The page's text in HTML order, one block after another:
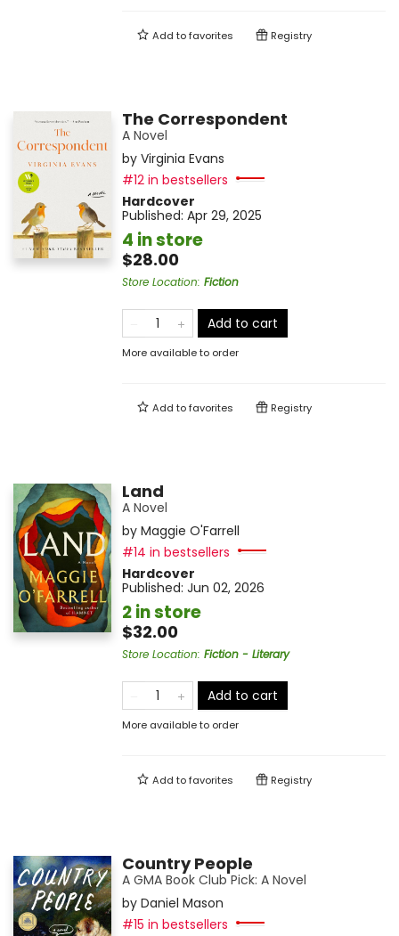
Add tofavorites Registry
The Correspondent
A Novel
by Virginia Evans
#12 in bestsellers
Hardcover
Published: Apr 29, 2025
4 in store
$28.00
Store Location: Fiction
Add to cart
More available to order
Add tofavorites Registry
Land
A Novel
by Maggie O'Farrell
#14 in bestsellers
Hardcover
Published: Jun 02, 2026
2 in store
$32.00
Store Location: Fiction - Literary
Add to cart
More available to order
Add tofavorites Registry
Country People
A GMA Book Club Pick: A Novel
by Daniel Mason
#15 in bestsellers